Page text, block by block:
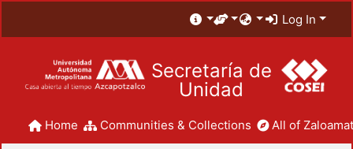
Log In
Secretaría de
Unidad
Home Communities & Collections All of